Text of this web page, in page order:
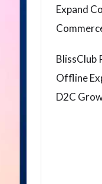
Expand
BlissClub
Offline
D2C